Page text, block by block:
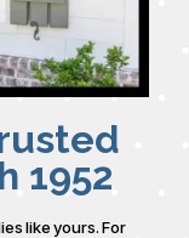
1952
like yours. For